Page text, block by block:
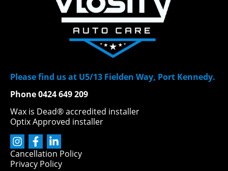
Please find us at U5/13 Fielden Way, Port Kennedy.
Phone 0424 649 209
Wax is Dead® accredited installer
Optix Approved installer
Cancellation Policy
Privacy Policy